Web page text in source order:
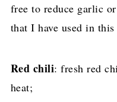
free to reduce garlic
that I have used in
Red chili: fresh red
heat;